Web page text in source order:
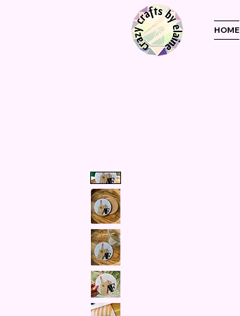
HOME